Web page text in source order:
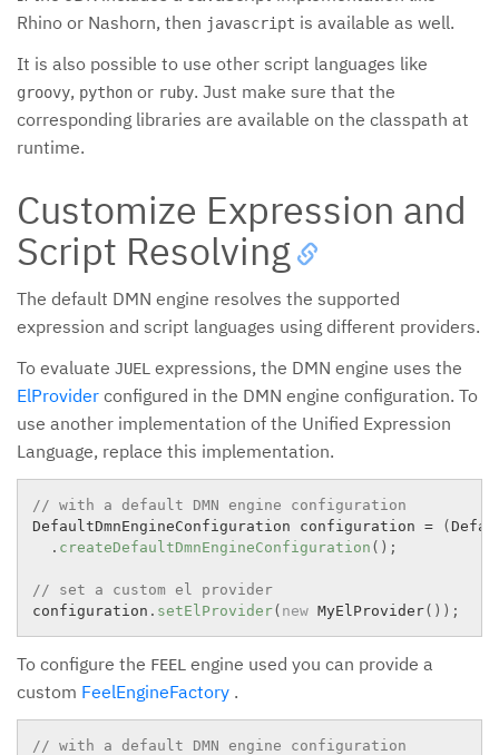
Rhino or Nashorn, then javascript is available as well.
It is also possible to use other script languages like
groovy, python or ruby. Just make sure that the
corresponding libraries are available on the classpath at
runtime.
Customize Expression and
Script Resolving
The default DMN engine resolves the supported
expression and script languages using different providers.
To evaluate JUEL expressions, the DMN engine uses the
ElProvider configured in the DMN engine configuration. To
use another implementation of the Unified Expression
Language, replace this implementation.
// with a default DMN engine configuration
DefaultDmnEngineConfiguration configuration = (
. createDefaultDmnEngineConfiguration ( ) ;
// set a custom el provider
configuration . setElProvider( new MyElProvider( ) ) ;
To configure the FEEL engine used you can provide a
custom FeelEngineFactory .
// with a default DMN engine configuration